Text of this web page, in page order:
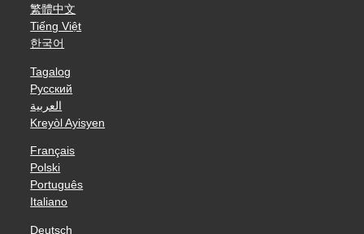
繁體中文
Tiếng Việt
한국어
Tagalog
Русский
العربية
Kreyòl Ayisyen
Français
Polski
Português
Italiano
Deutsch